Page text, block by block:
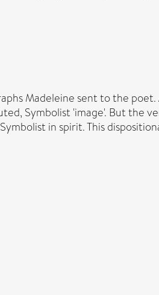
Madeleine sent to the
Symbolist 'image'. But the
in spirit. This